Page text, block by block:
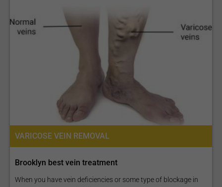
VARICOSE VEIN REMOVAL
Brooklyn best vein treatment
When you have vein deficiencies or some type of blockage in